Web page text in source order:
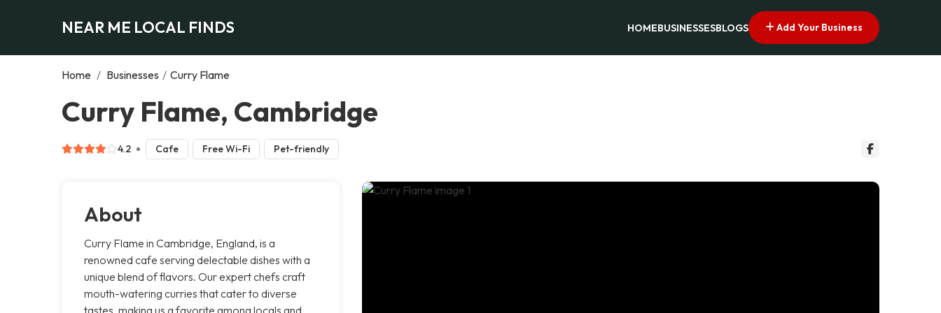
NEAR ME LOCAL FINDS HOMEBUSINESSESBLOGS Add Your Business
Home / Businesses / Curry Flame
Curry Flame, Cambridge
4.2 Cafe Free Wi-Fi Pet-friendly
About
Curry Flame in Cambridge, England, is a
renowned cafe serving delectable dishes with a
unique blend of flavors. Our expert chefs craft
mouth-watering curries that cater to diverse
tastes, making us a favorite among locals and